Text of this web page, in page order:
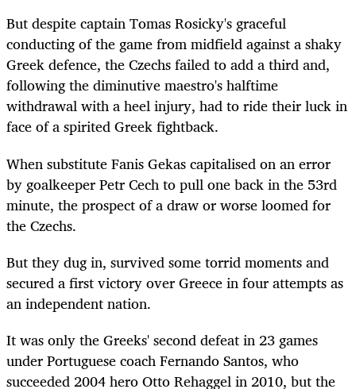
But despite captain Tomas Rosicky's graceful
conducting of the game from midfield against a shaky
Greek defence, the Czechs failed to add a third and,
following the diminutive maestro's halftime
withdrawal with a heel injury, had to ride their luck in
face of a spirited Greek fightback.
When substitute Fanis Gekas capitalised on an error
by goalkeeper Petr Cech to pull one back in the 53rd
minute, the prospect of a draw or worse loomed for
the Czechs.
But they dug in, survived some torrid moments and
secured a first victory over Greece in four attempts as
an independent nation.
It was only the Greeks' second defeat in 23 games
under Portuguese coach Fernando Santos, who
succeeded 2004 hero Otto Rehaggel in 2010, but the